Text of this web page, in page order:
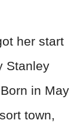
her start
Stanley
in May
town,